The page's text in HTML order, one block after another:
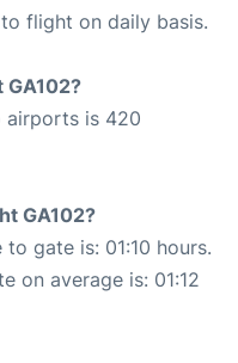
flight on daily basis.
airports is 420
GA102?
gate is: 01:10 hours.
on average is: 01:12